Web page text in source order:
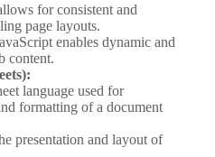
for consistent and
page layouts.
enables dynamic and
content.
language used for
formatting of a document
presentation and layout of